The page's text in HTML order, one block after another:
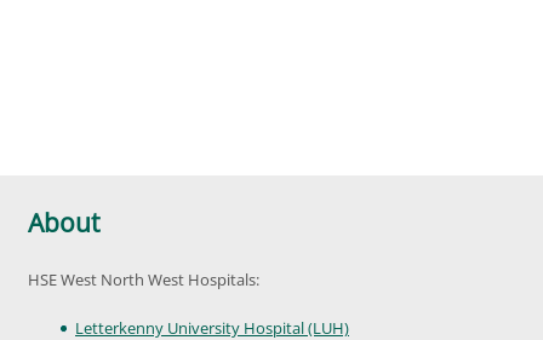
About
HSE West North West Hospitals:
Letterkenny University Hospital (LUH)